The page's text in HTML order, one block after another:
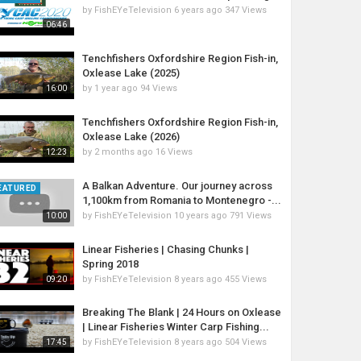
06:46
by FishEYeTelevision 6 years ago 347 Views
16:00
Tenchfishers Oxfordshire Region Fish-in,
Oxlease Lake (2025)
by 1 year ago 94 Views
12:23
Tenchfishers Oxfordshire Region Fish-in,
Oxlease Lake (2026)
by 2 months ago 16 Views
10:00
A Balkan Adventure. Our journey across
1,100km from Romania to Montenegro -...
by FishEYeTelevision 10 years ago 791 Views
09:20
Linear Fisheries | Chasing Chunks |
Spring 2018
by FishEYeTelevision 8 years ago 455 Views
17:45
Breaking The Blank | 24 Hours on Oxlease
| Linear Fisheries Winter Carp Fishing...
by FishEYeTelevision 8 years ago 504 Views